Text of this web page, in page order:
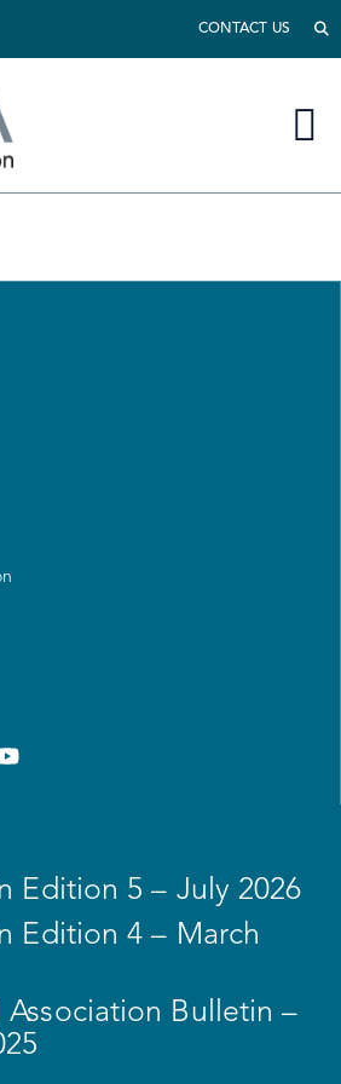
CONTACT US
Edition 5 – July 2026
Edition 4 – March
Association Bulletin –